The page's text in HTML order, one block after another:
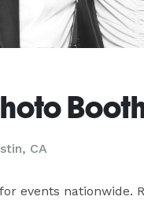
CA
events nationwide.